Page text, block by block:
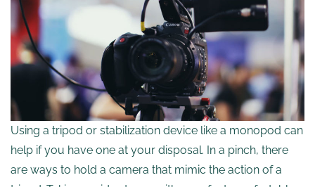
Using a tripod or stabilization device like a monopod can
help if you have one at your disposal. In a pinch, there
are ways to hold a camera that mimic the action of a